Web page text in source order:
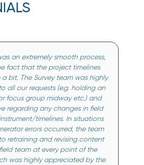
an extremely smooth process,
fact that the project timelines
bit. The Survey team was highly
all our requests (e.g. holding an
focus group midway etc.) and
regarding any changes in field
timelines. In situations
errors occurred, the team
retraining and revising content
team at every point of the
was highly appreciated by the